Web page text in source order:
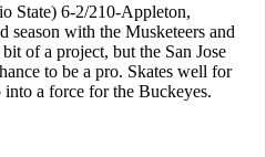
State) 6-2/210-Appleton,
season with the Musketeers and
of a project, but the San Jose
to be a pro. Skates well for
a force for the Buckeyes.